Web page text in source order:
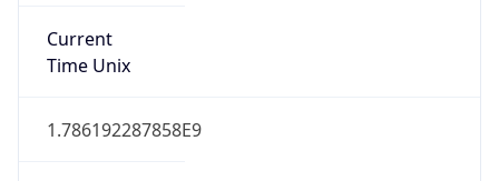
Current
Time Unix
1.786192287858E9